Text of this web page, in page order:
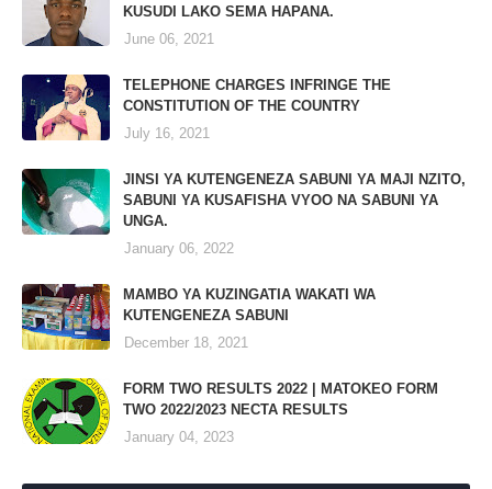
KUSUDI LAKO SEMA HAPANA.
June 06, 2021
TELEPHONE CHARGES INFRINGE THE
CONSTITUTION OF THE COUNTRY
July 16, 2021
JINSI YA KUTENGENEZA SABUNI YA MAJI NZITO,
SABUNI YA KUSAFISHA VYOO NA SABUNI YA
UNGA.
January 06, 2022
MAMBO YA KUZINGATIA WAKATI WA
KUTENGENEZA SABUNI
December 18, 2021
FORM TWO RESULTS 2022 | MATOKEO FORM
TWO 2022/2023 NECTA RESULTS
January 04, 2023